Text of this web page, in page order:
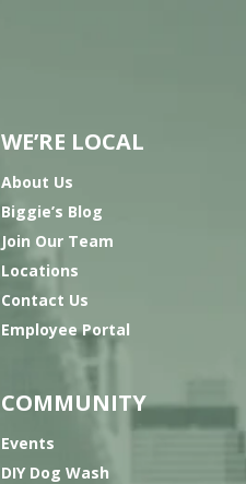
WE’RE LOCAL
About Us
Biggie’s Blog
Join Our Team
Locations
Contact Us
Employee Portal
COMMUNITY
Events
DIY Dog Wash